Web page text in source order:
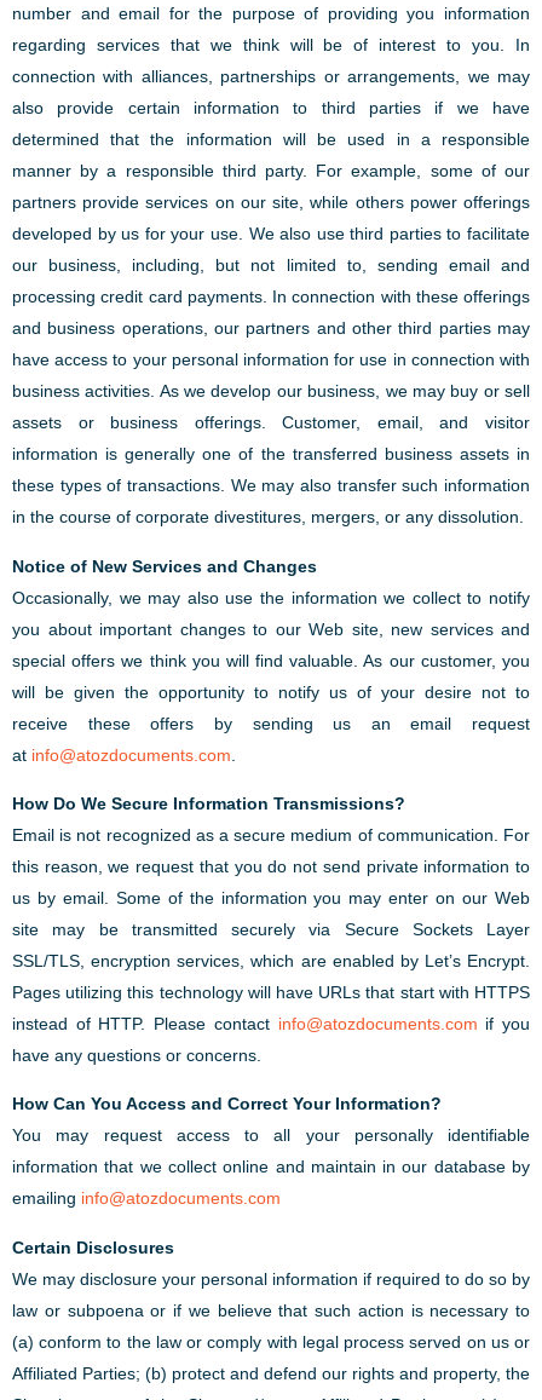
number and email for the purpose of providing you information
regarding services that we think will be of interest to you. In
connection with alliances, partnerships or arrangements, we may
also provide certain information to third parties if we have
determined that the information will be used in a responsible
manner by a responsible third party. For example, some of our
partners provide services on our site, while others power offerings
developed by us for your use. We also use third parties to facilitate
our business, including, but not limited to, sending email and
processing credit card payments. In connection with these offerings
and business operations, our partners and other third parties may
have access to your personal information for use in connection with
business activities. As we develop our business, we may buy or sell
assets or business offerings. Customer, email, and visitor
information is generally one of the transferred business assets in
these types of transactions. We may also transfer such information
in the course of corporate divestitures, mergers, or any dissolution.
Notice of New Services and Changes
Occasionally, we may also use the information we collect to notify
you about important changes to our Web site, new services and
special offers we think you will find valuable. As our customer, you
will be given the opportunity to notify us of your desire not to
receive these offers by sending us an email request
at info@atozdocuments.com
How Do We Secure Information Transmissions?
Email is not recognized as a secure medium of communication. For
this reason, we request that you do not send private information to
us by email. Some of the information you may enter on our Web
site may be transmitted securely via Secure Sockets Layer
SSL/TLS, encryption services, which are enabled by Let’s Encrypt.
Pages utilizing this technology will have URLs that start with HTTPS
instead of HTTP. Please contact info@atozdocuments.com if you
have any questions or concerns.
How Can You Access and Correct Your Information?
You may request access to all your personally identifiable
information that we collect online and maintain in our database by
emailing info@atozdocuments.com
Certain Disclosures
We may disclosure your personal information if required to do so by
law or subpoena or if we believe that such action is necessary to
(a) conform to the law or comply with legal process served on us or
Affiliated Parties; (b) protect and defend our rights and property, the